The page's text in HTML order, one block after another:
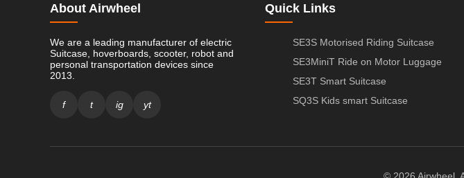
About Airwheel
We are a leading manufacturer of electric
Suitcase, hoverboards, scooter, robot and
personal transportation devices since
2013.
f t ig yt
Quick Links
SE3S Motorised Riding Suitcase
SE3MiniT Ride on Motor Luggage
SE3T Smart Suitcase
SQ3S Kids smart Suitcase